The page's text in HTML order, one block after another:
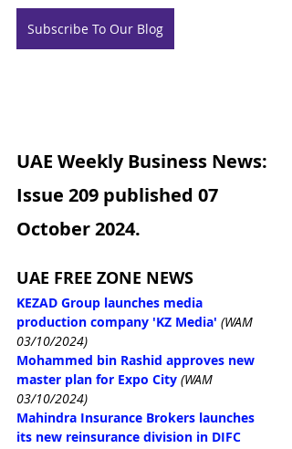
Subscribe To Our Blog
UAE Weekly Business News:
Issue 209 published 07
October 2024.
UAE FREE ZONE NEWS
KEZAD Group launches media
production company 'KZ Media' (WAM
03/10/2024)
Mohammed bin Rashid approves new
master plan for Expo City (WAM
03/10/2024)
Mahindra Insurance Brokers launches
its new reinsurance division in DIFC